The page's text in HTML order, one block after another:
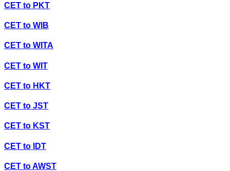
CET to PKT
CET to WIB
CET to WITA
CET to WIT
CET to HKT
CET to JST
CET to KST
CET to IDT
CET toAWST